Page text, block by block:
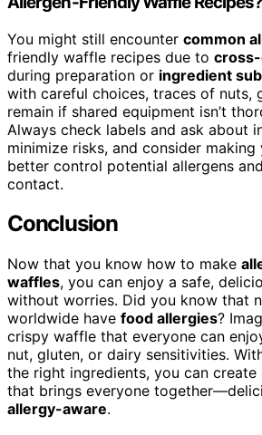
You might still encounter common
friendly waffle recipes due to
during preparation or ingredient
with careful choices, traces of nuts,
remain if shared equipment isn’t
Always check labels and ask about
minimize risks, and consider
better control potential allergens
contact.
Conclusion
Now that you know how to make
waffles, you can enjoy a safe,
without worries. Did you know that
worldwide have food allergies?
crispy waffle that everyone can
nut, gluten, or dairy sensitivities.
the right ingredients, you can
that brings everyone
allergy-aware.